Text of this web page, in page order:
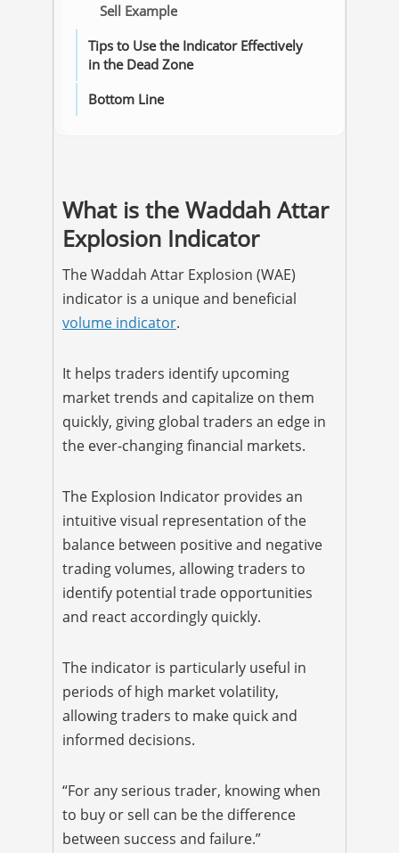
Sell Example
Tips to Use the Indicator Effectively
in the Dead Zone
Bottom Line
What is the Waddah Attar
Explosion Indicator
The Waddah Attar Explosion (WAE)
indicator is a unique and beneficial
volume indicator.
It helps traders identify upcoming
market trends and capitalize on them
quickly, giving global traders an edge in
the ever-changing financial markets.
The Explosion Indicator provides an
intuitive visual representation of the
balance between positive and negative
trading volumes, allowing traders to
identify potential trade opportunities
and react accordingly quickly.
The indicator is particularly useful in
periods of high market volatility,
allowing traders to make quick and
informed decisions.
“For any serious trader, knowing when
to buy or sell can be the difference
between success and failure.”